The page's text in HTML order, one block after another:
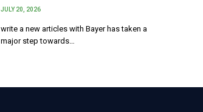
JULY 20, 2026
write a new articles with Bayer has taken a
major step towards…